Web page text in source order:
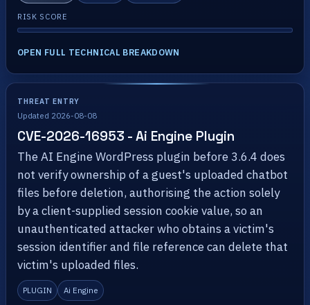
RISK SCORE
OPEN FULL TECHNICAL BREAKDOWN
THREAT ENTRY
Updated 2026-08-08
CVE-2026-16953 - Ai Engine Plugin
The AI Engine WordPress plugin before 3.6.4 does
not verify ownership of a guest's uploaded chatbot
files before deletion, authorising the action solely
by a client-supplied session cookie value, so an
unauthenticated attacker who obtains a victim's
session identifier and file reference can delete that
victim's uploaded files.
PLUGIN Ai Engine